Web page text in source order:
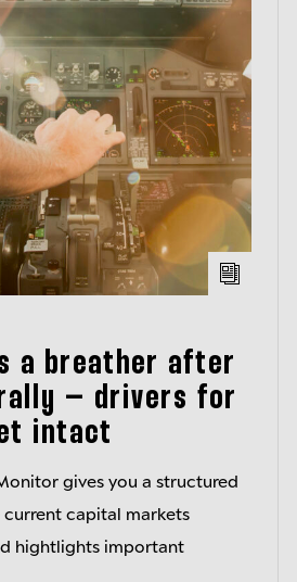
a breather after
– drivers for
intact
gives you a structured
capital markets
hightlights important